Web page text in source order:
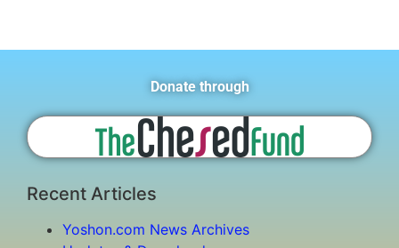
Donate through
Recent Articles
Yoshon.com News Archives